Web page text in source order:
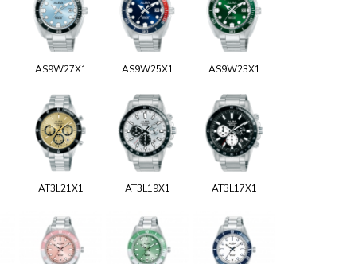
AS9W27X1 AS9W25X1 AS9W23X1
AT3L21X1 AT3L19X1 AT3L17X1